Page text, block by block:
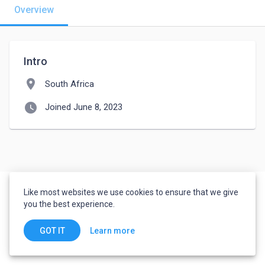
Overview
Intro
location_on South Africa
watch_later Joined June 8, 2023
Like most websites we use cookies to ensure that we give
you the best experience.
GOT IT Learn more